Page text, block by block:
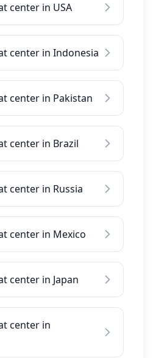
center in USA
center in Indonesia
center in Pakistan
center in Brazil
center in Russia
center in Mexico
center in Japan
center in